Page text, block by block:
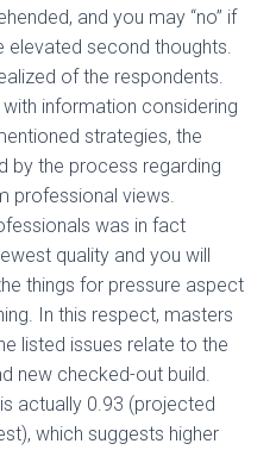
and you may “no” if
elevated second thoughts.
of the respondents.
information considering
strategies, the
by the process regarding
professional views.
was in fact
quality and you will
things for pressure aspect
In this respect, masters
listed issues relate to the
new checked-out build.
actually 0.93 (projected
which suggests higher